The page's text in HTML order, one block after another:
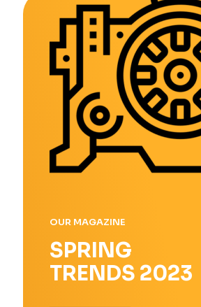
OUR MAGAZINE
SPRING
TRENDS 2023